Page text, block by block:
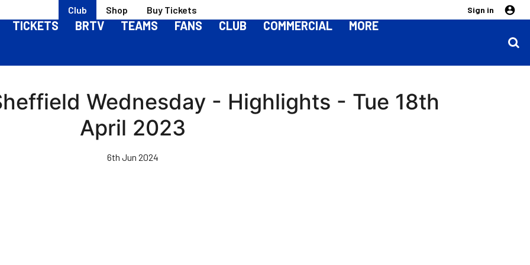
Club Shop Buy Tickets Sign in
TICKETS BRTV TEAMS FANS CLUB COMMERCIAL MORE
Wednesday - Highlights - Tue 18th
April 2023
6th Jun 2024